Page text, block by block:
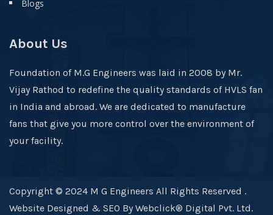
Blogs
About Us
Foundation of M.G Engineers was laid in 2008 by Mr.
Vijay Rathod to redefine the quality standards of HVLS fan
in India and abroad. We are dedicated to manufacture
fans that give you more control over the environment of
your facility.
Copyright © 2024 M G Engineers All Rights Reserved .
Website Designed & SEO By Webclick® Digital Pvt. Ltd.